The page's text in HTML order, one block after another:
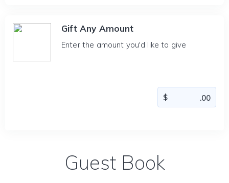
Gift Any Amount
Enter the amount you'd like to give
Guest Book